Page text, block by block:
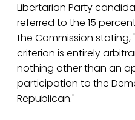
Libertarian Party
referred to the 15
the Commission
criterion is entirely
nothing other than an
participation to the
Republican."